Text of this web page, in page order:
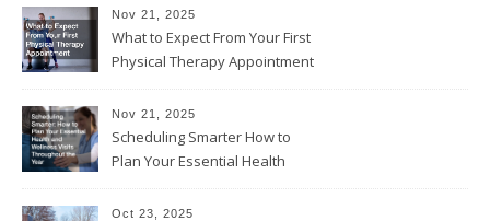
Nov 21, 2025
What to Expect From Your First
Physical Therapy Appointment
Nov 21, 2025
Scheduling Smarter How to
Plan Your Essential Health
Throughout the Year
Oct 23, 2025